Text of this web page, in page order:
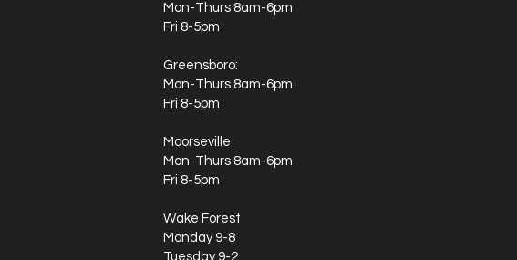
Mon-Thurs 8am-6pm
Fri 8-5pm
Greensboro:
Mon-Thurs 8am-6pm
Fri 8-5pm
Moorseville
Mon-Thurs 8am-6pm
Fri 8-5pm
Wake Forest
Monday 9-8
Tuesday 9-2